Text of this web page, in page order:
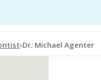
of Orthodontists
›Dr. Michael Agenter